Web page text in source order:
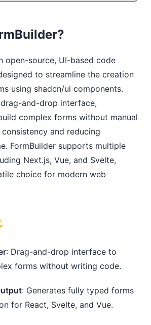
open-source, UI-based code
to streamline the creation
using shadcn/ui components.
and-drop interface,
complex forms without manual
and reducing
FormBuilder supports multiple
Next.js, Vue, and Svelte,
choice for modern web
: Drag-and-drop interface to
forms without writing code.
: Generates fully typed forms
for React, Svelte, and Vue.